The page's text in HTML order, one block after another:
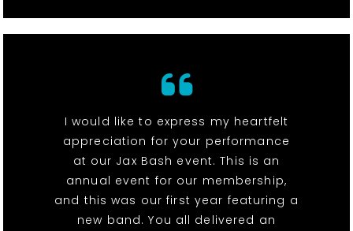
I would like to express my heartfelt
appreciation for your performance
at our Jax Bash event. This is an
annual event for our membership,
and this was our first year featuring a
new band. You all delivered an